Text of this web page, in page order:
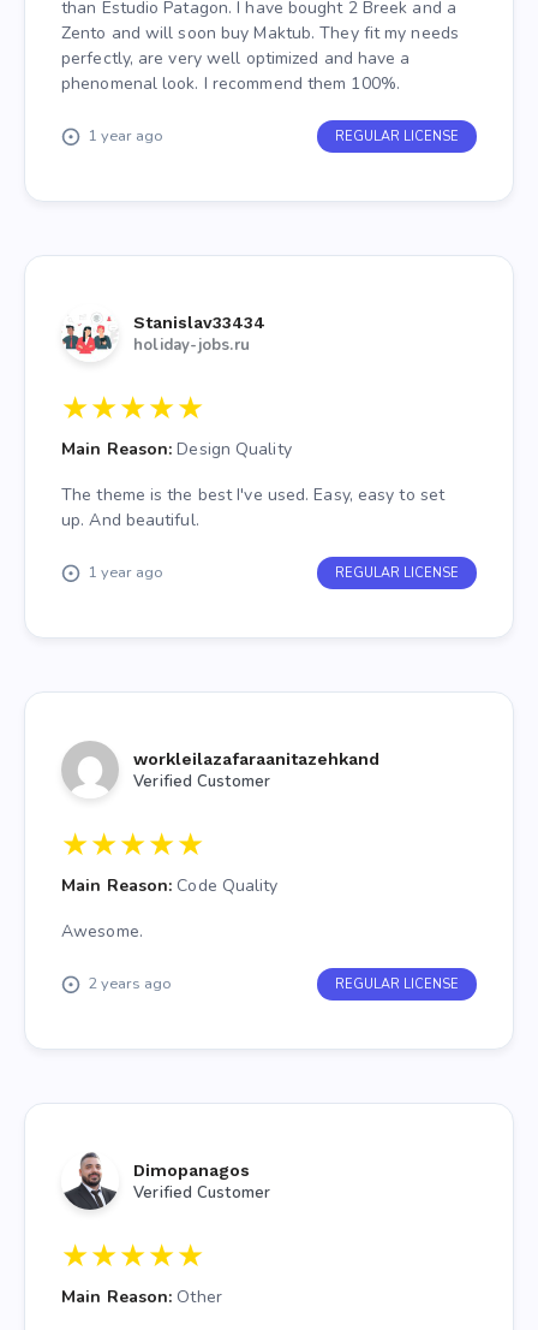
an update for it so I could disable pagination for
those modules.
Edge - Was having issues changing a color on the
theme. After bringing it to their attention they again
offered me an update so it could be edited via
everyone!
than Estudio Patagon. I have bought 2 Breek and a
Zento and will soon buy Maktub. They fit my needs
perfectly, are very well optimized and have a
phenomenal look. I recommend them 100%.
1 year ago REGULAR LICENSE
Stanislav33434
holiday-jobs.ru
★★★★★
Main Reason: Design Quality
The theme is the best I've used. Easy, easy to set
up. And beautiful.
1 year ago REGULAR LICENSE
workleilazafaraanitazehkand
Verified Customer
★★★★★
Main Reason: Code Quality
Awesome.
2 years ago REGULAR LICENSE
Dimopanagos
Verified Customer
★★★★★
Main Reason: Other